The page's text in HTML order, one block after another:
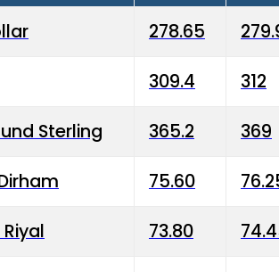
278.65
309.4 312
Sterling 365.2 369
75.60
73.80